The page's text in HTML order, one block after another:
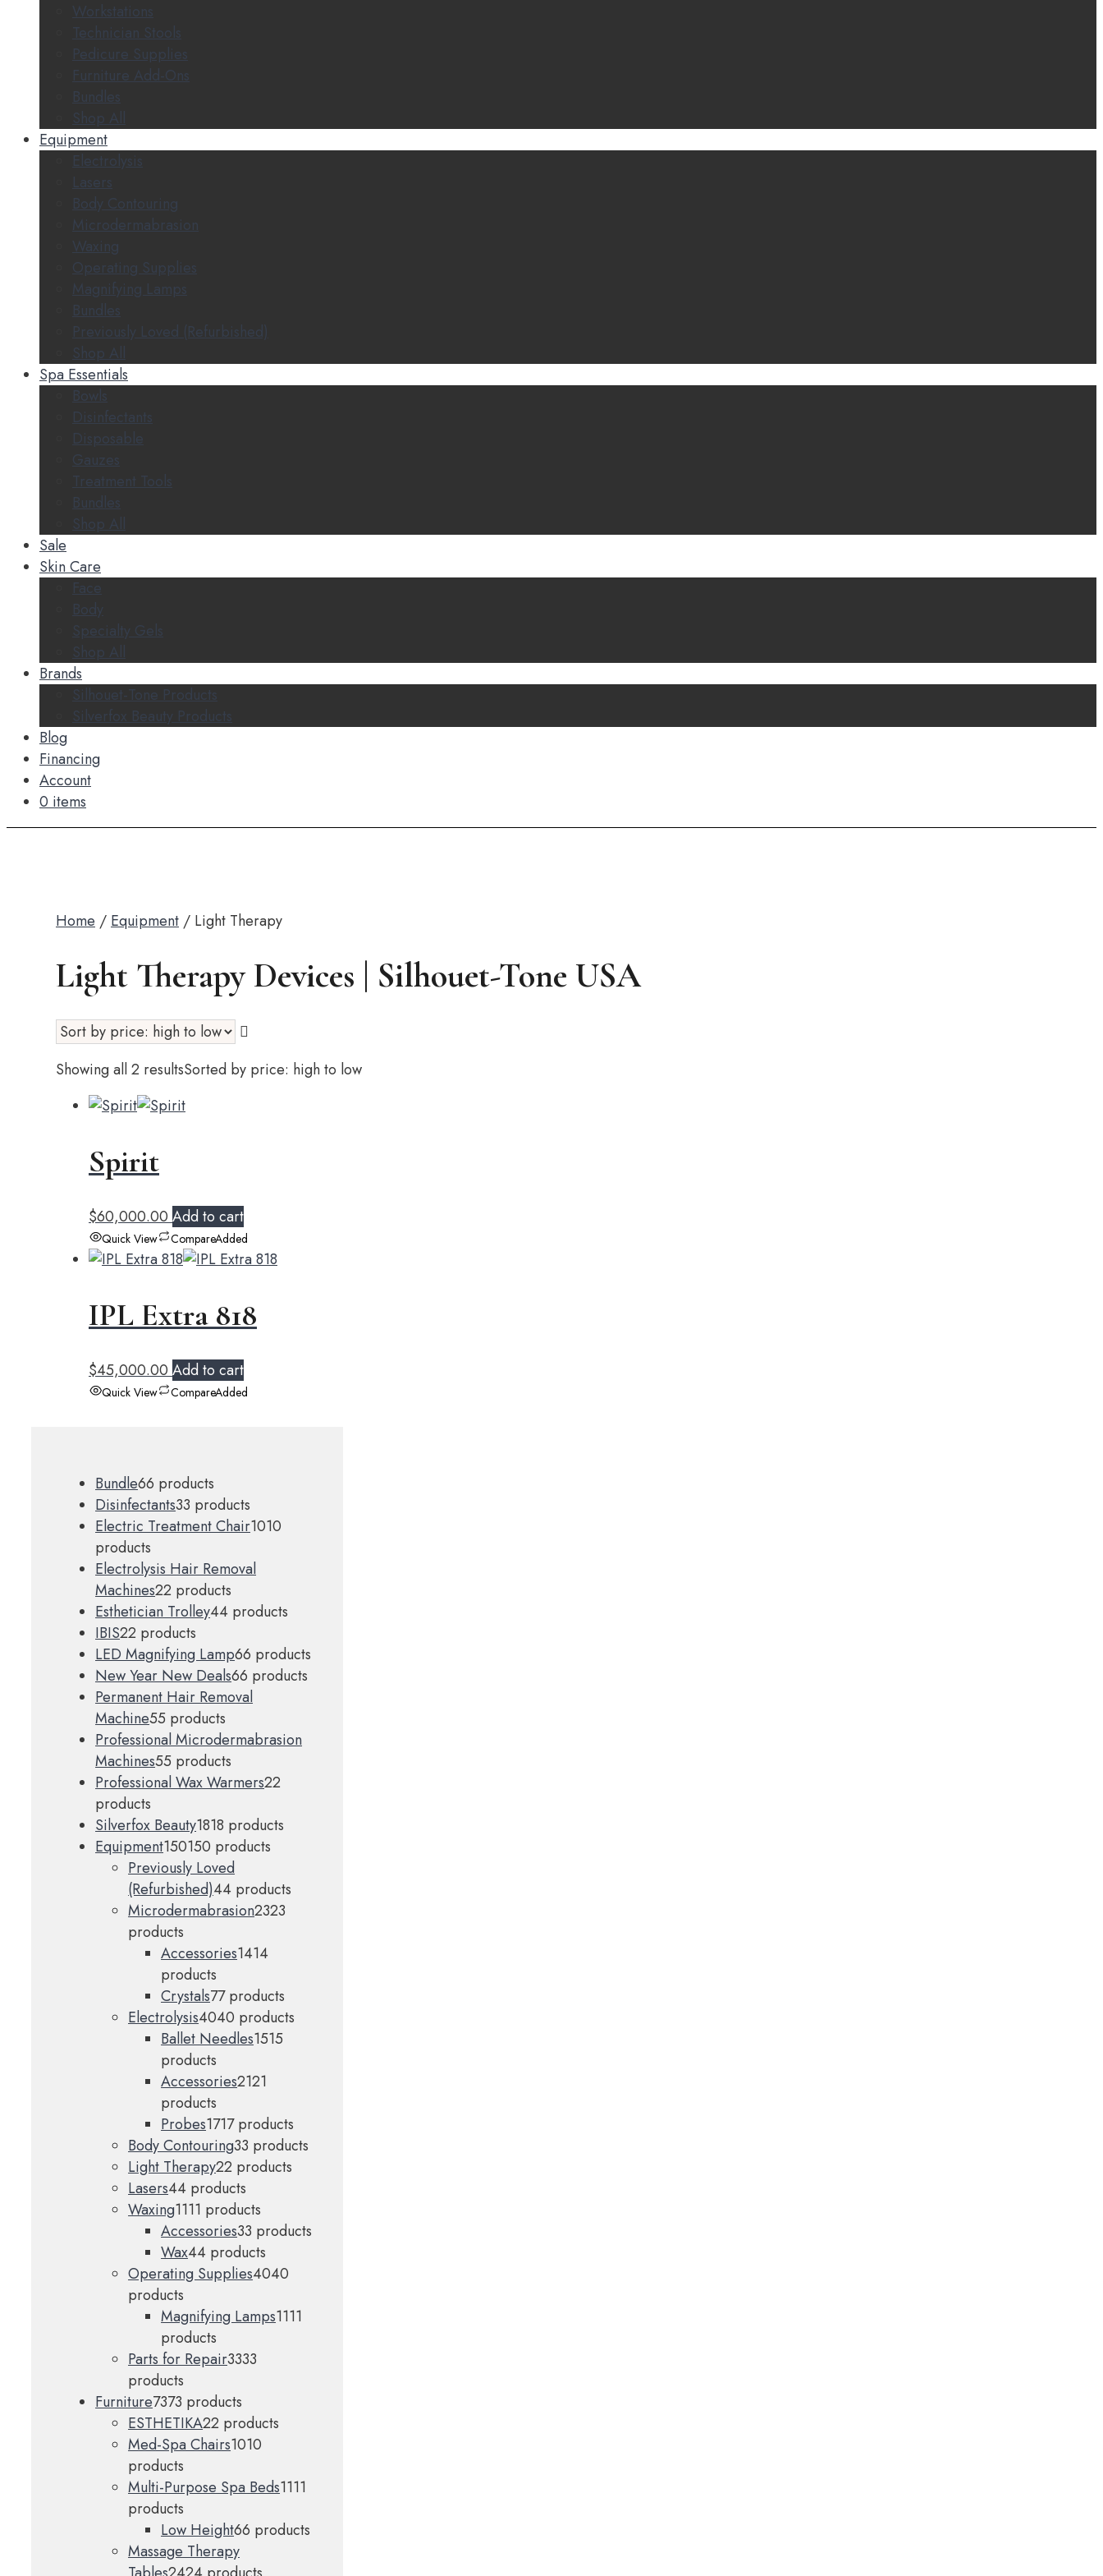
Workstations
Technician Stools
Pedicure Supplies
Furniture Add-Ons
Bundles
Shop All
Equipment
Electrolysis
Lasers
Body Contouring
Microdermabrasion
Waxing
Operating Supplies
Magnifying Lamps
Bundles
Previously Loved (Refurbished)
Shop All
Spa Essentials
Bowls
Disinfectants
Disposable
Gauzes
Treatment Tools
Bundles
Shop All
Sale
Skin Care
Face
Body
Specialty Gels
Shop All
Brands
Silhouet-Tone Products
Silverfox Beauty Products
Blog
Financing
Account
0 items
Home / Equipment / Light Therapy
Light Therapy Devices | Silhouet-Tone USA
Showing all 2 resultsSorted by price: high to low
Spirit
$60,000.00Add to cart
Quick View CompareAdded
IPL Extra 818
$45,000.00Add to cart
Quick View CompareAdded
Bundle66 products
Disinfectants33 products
Electric Treatment Chair1010
products
Electrolysis Hair Removal
Machines22 products
Esthetician Trolley44 products
IBIS22 products
LED Magnifying Lamp66 products
New Year New Deals66 products
Permanent Hair Removal
Machine55 products
Professional Microdermabrasion
Machines55 products
Professional Wax Warmers22
products
Silverfox Beauty1818 products
Equipment150150 products
Previously Loved
(Refurbished)44 products
Microdermabrasion2323
products
Accessories1414
products
Crystals77 products
Electrolysis4040 products
Ballet Needles1515
products
Accessories2121
products
Probes1717 products
Body Contouring33 products
Light Therapy22 products
Lasers44 products
Waxing1111 products
Accessories33 products
Wax44 products
Operating Supplies4040
products
Magnifying Lamps1111
products
Parts for Repair3333
products
Furniture7373 products
ESTHETIKA22 products
Med-Spa Chairs1010
products
Multi-Purpose Spa Beds1111
products
Low Height66 products
Massage Therapy